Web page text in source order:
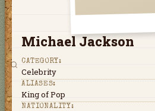
Michael Jackson
CATEGORY:
Celebrity
ALIASES:
King of Pop
NATIONALITY: